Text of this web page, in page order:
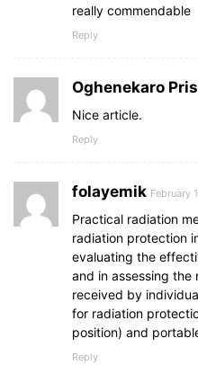
really commendable
Reply
Oghenekaro
Nice article.
Reply
folayemik February
Practical radiation
radiation protection
evaluating the
and in assessing
received by
for radiation
position) and
Reply